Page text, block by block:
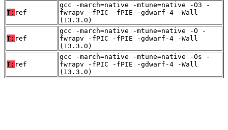
T: ref
gcc -march=native -mtune=native -O3 -
fwrapv -fPIC -fPIE -gdwarf-4 -Wall
(13.3.0)
T: ref
gcc -march=native -mtune=native -O -
fwrapv -fPIC -fPIE -gdwarf-4 -Wall
(13.3.0)
T: ref
gcc -march=native -mtune=native -Os -
fwrapv -fPIC -fPIE -gdwarf-4 -Wall
(13.3.0)